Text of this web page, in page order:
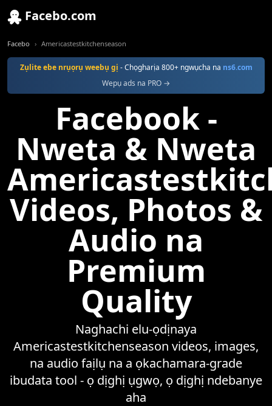
Facebo.com
Facebo Americastestkitchenseason
Zụlite ebe nrụọrụ weebụ gị - Chọgharịa 800+ ngwụcha na ns6.com
Wepụ ads na PRO →
Facebook -
Nweta & Nweta
Videos, Photos &
Audio na
Premium
Quality
Naghachi elu-ọdịnaya
Americastestkitchenseason videos, images,
na audio faịlụ na a ọkachamara-grade
ibudata tool - ọ dịghị ụgwọ, ọ dịghị ndebanye
aha